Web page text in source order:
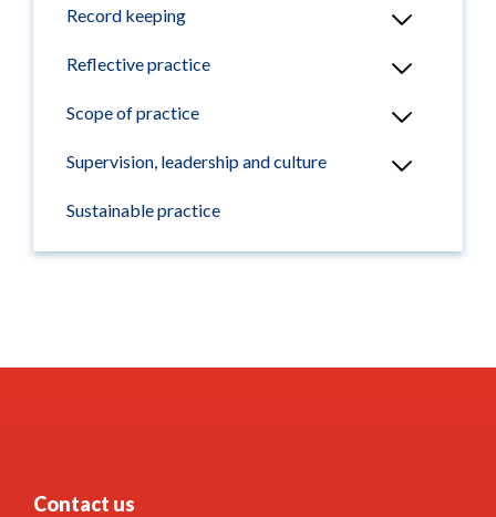
Record keeping
Reflective practice
Scope of practice
Supervision, leadership and culture
Sustainable practice
Contact us